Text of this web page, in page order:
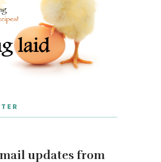
updates from